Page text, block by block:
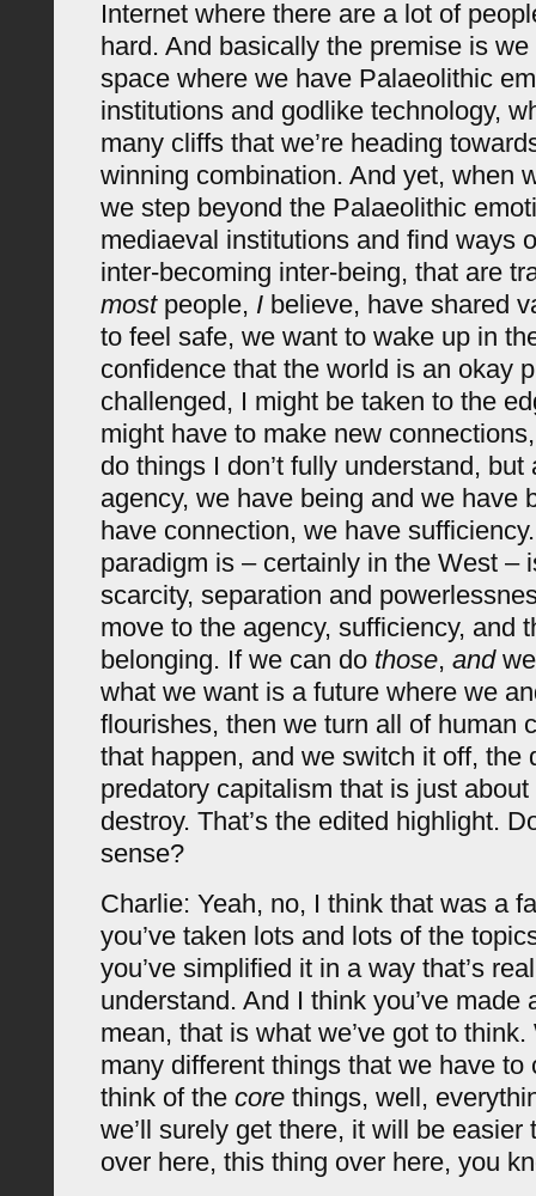
Internet where there are a lot of
hard. And basically the premise is
space where we have Palaeolithic
institutions and godlike technology,
many cliffs that we’re heading
winning combination. And yet, when
we step beyond the Palaeolithic
mediaeval institutions and find ways
inter-becoming inter-being, that are
mostpeople, Ibelieve, have shared
to feel safe, we want to wake up in
confidence that the world is an okay
challenged, I might be taken to the
might have to make new
do things I don’t fully understand,
agency, we have being and we have
have connection, we have
paradigm is – certainly in the West –
scarcity, separation and
move to the agency, sufficiency, and
belonging. If we can do those, andwe
what we want is a future where we
flourishes, then we turn all of human
that happen, and we switch it off, the
predatory capitalism that is just
destroy. That’s the edited highlight.
sense?
Charlie: Yeah, no, I think that was a
you’ve taken lots and lots of the
you’ve simplified it in a way that’s
understand. And I think you’ve made
mean, that is what we’ve got to
many different things that we have to
think of the corethings, well,
we’ll surely get there, it will be easier
over here, this thing over here, you